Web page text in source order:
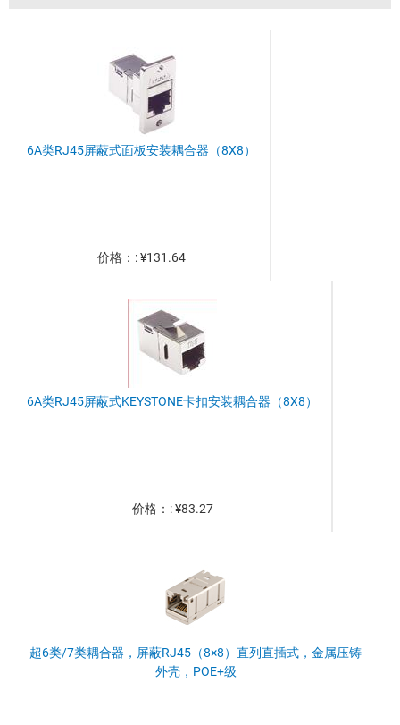
6A类RJ45屏蔽式面板安装耦合器（8X8）
价格：: ¥131.64
6A类RJ45屏蔽式KEYSTONE卡扣安装耦合器（8X8）
价格：: ¥83.27
超6类/7类耦合器，屏蔽RJ45（8×8）直列直插式，金属压铸
外壳，POE+级